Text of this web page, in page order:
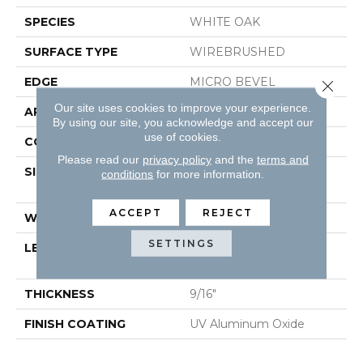
SPECIES WHITE OAK
SURFACE TYPE WIREBRUSHED
EDGE MICRO BEVEL
APPLICATION Residential
CORE WOOD
SIZE
Random Lengths Up To
WIDTH 7.48"
LENGTH
Random Lengths Up To
THICKNESS 9/16"
FINISH COATING UV Aluminum Oxide
Our site uses cookies to improve your experience.
By using our site, you acknowledge and accept our
use of cookies.
Please read our privacy policyand the terms and
conditions for more information.
ACCEPT REJECT
SETTINGS
Close